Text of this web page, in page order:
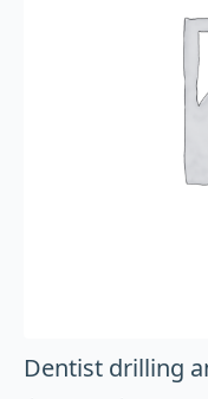
Dentist drilling